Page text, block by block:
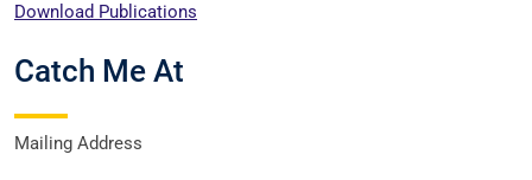
Download Publications
Catch Me At
Mailing Address